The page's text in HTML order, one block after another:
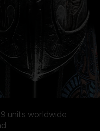
units​ worldwide